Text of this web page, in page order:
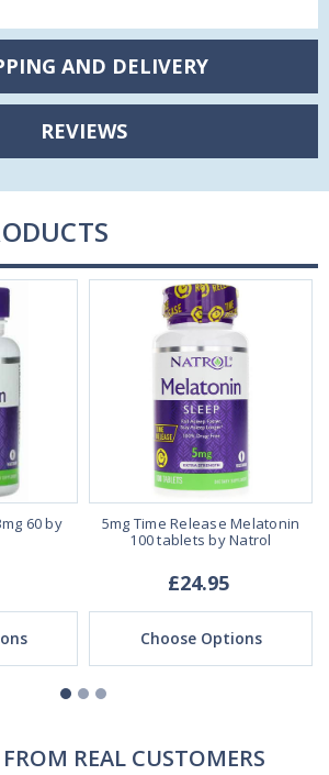
AND DELIVERY
REVIEWS
60 by
5mg Time Release Melatonin
100 tablets by Natrol
£24.95
Choose Options
FROM REAL CUSTOMERS